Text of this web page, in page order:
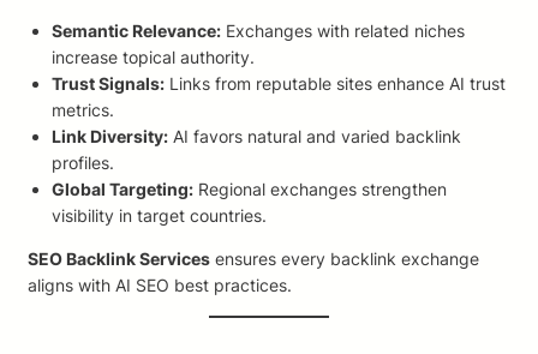
Semantic Relevance: Exchanges with related niches
increase topical authority.
Trust Signals: Links from reputable sites enhance AI trust
metrics.
Link Diversity: AI favors natural and varied backlink
profiles.
Global Targeting: Regional exchanges strengthen
visibility in target countries.
SEO Backlink Services ensures every backlink exchange
aligns with AI SEO best practices.